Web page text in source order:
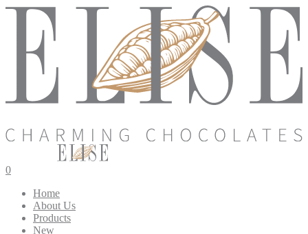
0
Home
About Us
Products
New